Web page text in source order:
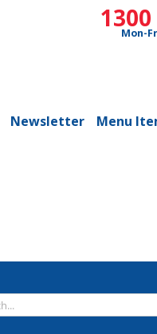
Mon-
Newsletter Menu